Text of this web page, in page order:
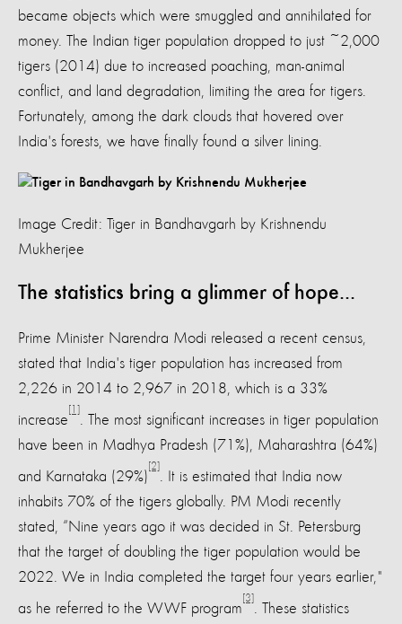
became objects which were smuggled and annihilated for
money. The Indian tiger population dropped to just ~2,000
tigers (2014) due to increased poaching, man-animal
conflict, and land degradation, limiting the area for tigers.
Fortunately, among the dark clouds that hovered over
India's forests, we have finally found a silver lining.
Image Credit: Tiger in Bandhavgarh by Krishnendu
Mukherjee
The statistics bring a glimmer of hope...
Prime Minister Narendra Modi released a recent census,
stated that India's tiger population has increased from
2,226 in 2014 to 2,967 in 2018, which is a 33%
increase
[1]
. The most significant increases in tiger population
have been in Madhya Pradesh (71%), Maharashtra (64%)
and Karnataka (29%)
[2]
. It is estimated that India now
inhabits 70% of the tigers globally. PM Modi recently
stated, “Nine years ago it was decided in St. Petersburg
that the target of doubling the tiger population would be
2022. We in India completed the target four years earlier,"
as he referred to the WWF program
[3]
. These statistics